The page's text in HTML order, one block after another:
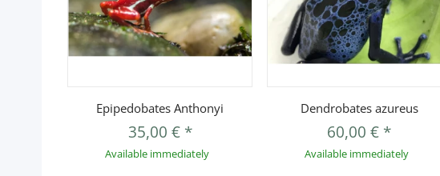
Quickbuy
Epipedobates Anthonyi
35,00 € *
Available immediately
Quickbuy
Dendrobates azureus
60,00 € *
Available immediately